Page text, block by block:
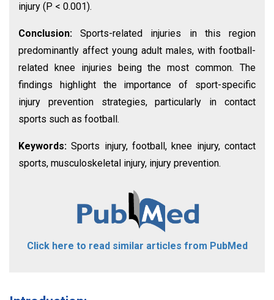
injury (P < 0.001).
Conclusion:Sports-related injuries in this region
predominantly affect young adult males, with football-
related knee injuries being the most common. The
findings highlight the importance of sport-specific
injury prevention strategies, particularly in contact
sports such as football.
Keywords:Sports injury, football, knee injury, contact
sports, musculoskeletal injury, injury prevention.
Click here to read similar articles from PubMed